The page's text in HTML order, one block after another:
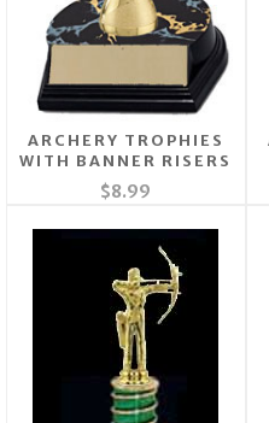
ARCHERY TROPHIES
WITH BANNER RISERS
$8.99